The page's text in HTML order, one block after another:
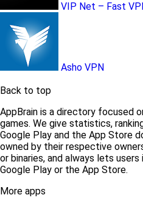
VIP Net – Fast
Asho VPN
Back to top
AppBrain is a directory focused
games. We give statistics,
Google Play and the App Store
owned by their respective
or binaries, and always lets
Google Play or the App Store.
More apps